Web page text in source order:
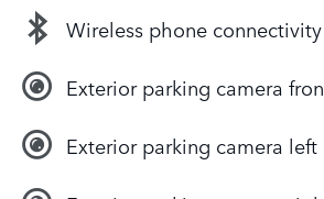
Wireless phone connectivity
Exterior parking camera
Exterior parking camera left